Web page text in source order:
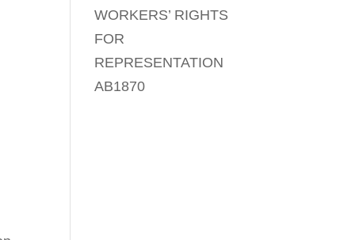
WORKERS’ RIGHTS
FOR
REPRESENTATION
AB1870